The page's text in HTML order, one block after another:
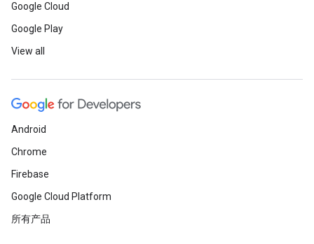
Google Cloud
Google Play
View all
Android
Chrome
Firebase
Google Cloud Platform
所有产品